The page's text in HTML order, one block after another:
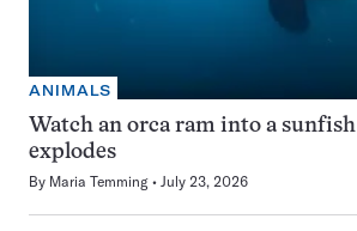
ANIMALS
Watch an orca ram into a
explodes
By Maria Temming July 23, 2026